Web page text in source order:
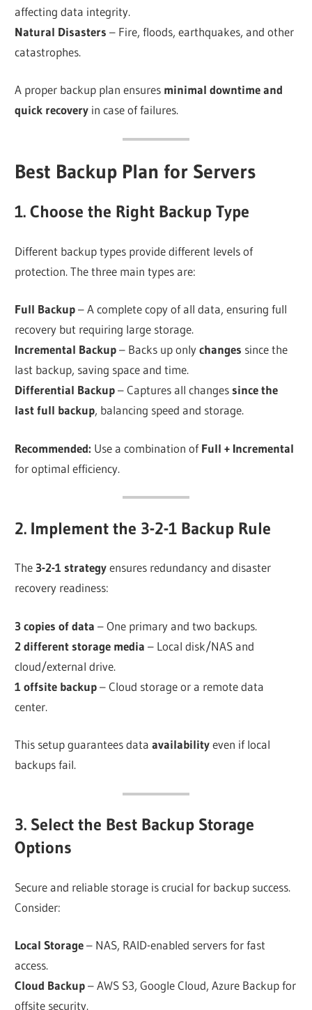
affecting data integrity.
Natural Disasters – Fire, floods, earthquakes, and other
catastrophes.
A proper backup plan ensures minimal downtime and
quick recovery in case of failures.
Best Backup Plan for Servers
1. Choose the Right Backup Type
Different backup types provide different levels of
protection. The three main types are:
Full Backup– A complete copy of all data, ensuring full
recovery but requiring large storage.
Incremental Backup– Backs up onlychanges since the
last backup, saving space and time.
Differential Backup– Captures all changes since the
last full backup, balancing speed and storage.
Recommended: Use a combination ofFull + Incremental
for optimal efficiency.
2. Implement the 3-2-1 Backup Rule
The 3-2-1 strategyensures redundancy and disaster
recovery readiness:
3 copies of data – One primary and two backups.
2 different storage media – Local disk/NAS and
cloud/external drive.
1 offsite backup– Cloud storage or a remote data
center.
This setup guarantees dataavailabilityeven if local
backups fail.
3. Select the Best Backup Storage
Options
Secure and reliable storage is crucial for backup success.
Consider:
Local Storage– NAS, RAID-enabled servers for fast
access.
Cloud Backup– AWS S3, Google Cloud, Azure Backup for
offsite security.